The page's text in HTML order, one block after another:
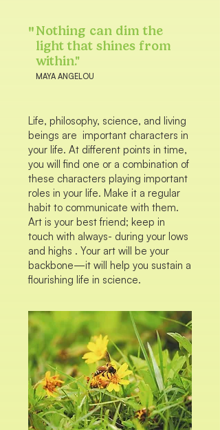
"Nothing can dim the
light that shines from
within."
MAYA ANGELOU
Life, philosophy, science, and living
beings are important characters in
your life. At different points in time,
you will find one or a combination of
these characters playing important
roles in your life. Make it a regular
habit to communicate with them.
Art is your best friend; keep in
touch with always- during your lows
and highs . Your art will be your
backbone—it will help you sustain a
flourishing life in science.